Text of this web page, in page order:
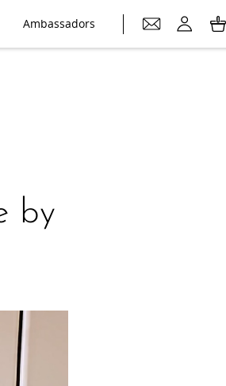
Ambassadors
by